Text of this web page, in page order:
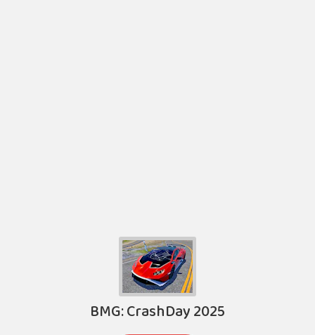
BMG: CrashDay 2025